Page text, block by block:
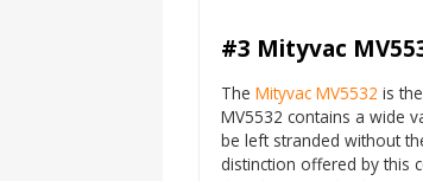
#3 Mityvac
The Mityvac MV5532 is
MV5532 contains a wide
be left stranded without
distinction offered by this